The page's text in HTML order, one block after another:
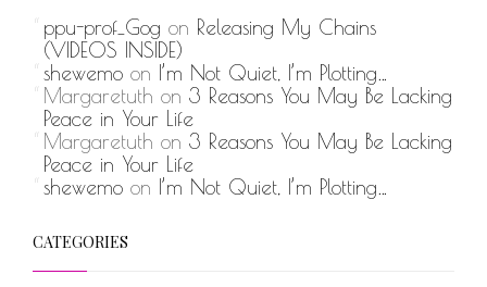
ppu-prof_Gog on Releasing My Chains
(VIDEOS INSIDE)
shewemo on I’m Not Quiet, I’m Plotting…
Margaretuth on 3 Reasons You May Be Lacking
Peace in Your Life
Margaretuth on 3 Reasons You May Be Lacking
Peace in Your Life
shewemo on I’m Not Quiet, I’m Plotting…
CATEGORIES